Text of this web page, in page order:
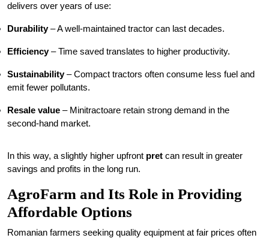
delivers over years of use:
Durability– A well-maintained tractor can last decades.
Efficiency– Time saved translates to higher productivity.
Sustainability– Compact tractors often consume less fuel and
emit fewer pollutants.
Resale value – Minitractoare retain strong demand in the
second-hand market.
In this way, a slightly higher upfront pret can result in greater
savings and profits in the long run.
AgroFarm and Its Role in Providing
Affordable Options
Romanian farmers seeking quality equipment at fair prices often